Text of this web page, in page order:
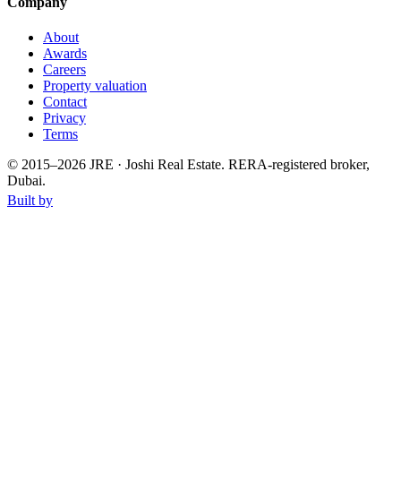
About
Awards
Careers
Property valuation
Contact
Privacy
Terms
© 2015–2026 JRE · Joshi Real Estate. RERA-registered broker,
Dubai.
Built by